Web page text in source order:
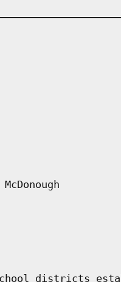
districts